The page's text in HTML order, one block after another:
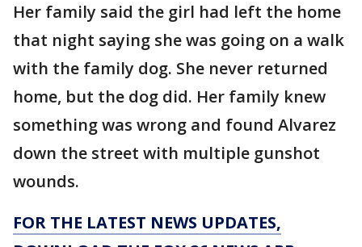
Her family said the girl had left the home
that night saying she was going on a walk
with the family dog. She never returned
home, but the dog did. Her family knew
something was wrong and found Alvarez
down the street with multiple gunshot
wounds.
FOR THE LATEST NEWS UPDATES,